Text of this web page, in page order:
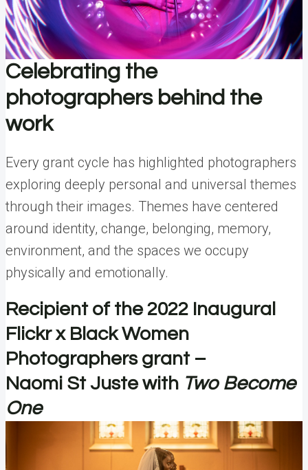
Celebrating the
photographers behind the
work
Every grant cycle has highlighted photographers
exploring deeply personal and universal themes
through their images. Themes have centered
around identity, change, belonging, memory,
environment, and the spaces we occupy
physically and emotionally.
Recipient of the 2022 Inaugural
Flickr x Black Women
Photographers grant –
Naomi St Juste with Two Become
One